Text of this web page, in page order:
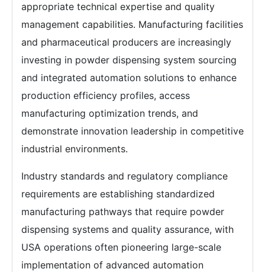
appropriate technical expertise and quality
management capabilities. Manufacturing facilities
and pharmaceutical producers are increasingly
investing in powder dispensing system sourcing
and integrated automation solutions to enhance
production efficiency profiles, access
manufacturing optimization trends, and
demonstrate innovation leadership in competitive
industrial environments.
Industry standards and regulatory compliance
requirements are establishing standardized
manufacturing pathways that require powder
dispensing systems and quality assurance, with
USA operations often pioneering large-scale
implementation of advanced automation